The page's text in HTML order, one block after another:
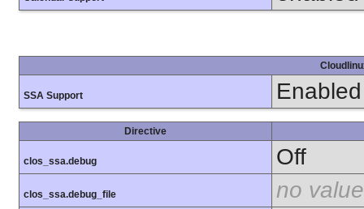
SSA Support Enabled
Directive
clos_ssa.debug Off
clos_ssa.debug_file no value